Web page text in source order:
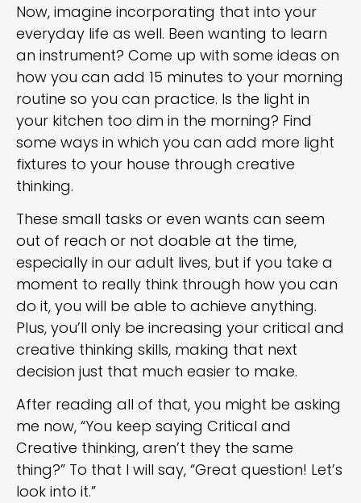
Now, imagine incorporating that into your
everyday life as well. Been wanting to learn
an instrument? Come up with some ideas on
how you can add 15 minutes to your morning
routine so you can practice. Is the light in
your kitchen too dim in the morning? Find
some ways in which you can add more light
fixtures to your house through creative
thinking.
These small tasks or even wants can seem
out of reach or not doable at the time,
especially in our adult lives, but if you take a
moment to really think through how you can
do it, you will be able to achieve anything.
Plus, you’ll only be increasing your critical and
creative thinking skills, making that next
decision just that much easier to make.
After reading all of that, you might be asking
me now, “You keep saying Critical and
Creative thinking, aren’t they the same
thing?” To that I will say, “Great question! Let’s
look into it.”